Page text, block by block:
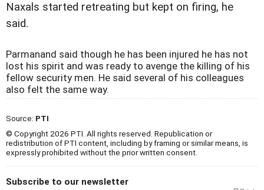
Naxals started retreating but kept on firing, he
said.
Parmanand said though he has been injured he has not
lost his spirit and was ready to avenge the killing of his
fellow security men. He said several of his colleagues
also felt the same way.
Source: PTI
© Copyright 2026 PTI. All rights reserved. Republication or
redistribution of PTI content, including by framing or similar means, is
expressly prohibited without the prior written consent.
Subscribe to our newsletter